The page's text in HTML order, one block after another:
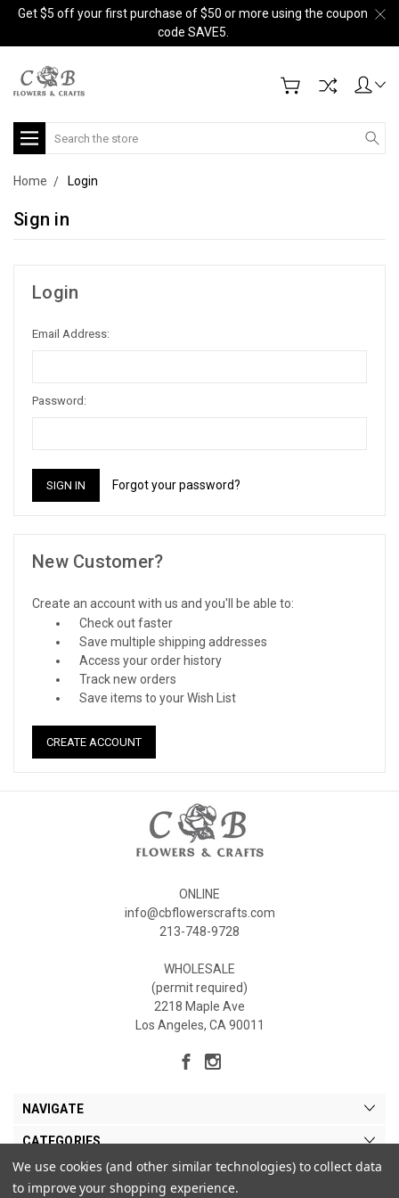
Get $5 off your first purchase of $50 or more using the coupon
code SAVE5.
Search
Home Login
Sign in
Login
Email Address:
Password:
Forgot your password?
New Customer?
Create an account with us and you'll be able to:
Check out faster
Save multiple shipping addresses
Access your order history
Track new orders
Save items to your Wish List
CREATE ACCOUNT
ONLINE
info@cbflowerscrafts.com
213-748-9728
WHOLESALE
(permit required)
2218 Maple Ave
Los Angeles, CA 90011
NAVIGATE
CATEGORIES
MY ACCOUNT
We use cookies (and other similar technologies) to collect data
to improve your shopping experience.